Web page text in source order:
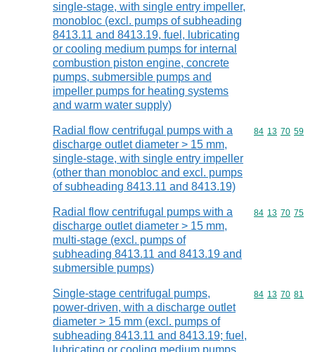
single-stage, with single entry impeller,
monobloc (excl. pumps of subheading
8413.11 and 8413.19, fuel, lubricating
or cooling medium pumps for internal
combustion piston engine, concrete
pumps, submersible pumps and
impeller pumps for heating systems
and warm water supply)
Radial flow centrifugal pumps with a
discharge outlet diameter > 15 mm,
single-stage, with single entry impeller
(other than monobloc and excl. pumps
of subheading 8413.11 and 8413.19)
Commodity
84 13 70 59
Radial flow centrifugal pumps with a
discharge outlet diameter > 15 mm,
multi-stage (excl. pumps of
subheading 8413.11 and 8413.19 and
submersible pumps)
Commodity
84 13 70 75
Single-stage centrifugal pumps,
power-driven, with a discharge outlet
diameter > 15 mm (excl. pumps of
subheading 8413.11 and 8413.19; fuel,
Commodity
84 13 70 81